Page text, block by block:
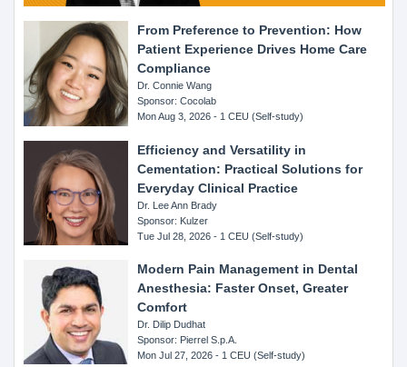
From Preference to Prevention: How
Patient Experience Drives Home Care
Compliance
Dr. Connie Wang
Sponsor: Cocolab
Mon Aug 3, 2026 - 1 CEU (Self-study)
Efficiency and Versatility in
Cementation: Practical Solutions for
Everyday Clinical Practice
Dr. Lee Ann Brady
Sponsor: Kulzer
Tue Jul 28, 2026 - 1 CEU (Self-study)
Modern Pain Management in Dental
Anesthesia: Faster Onset, Greater
Comfort
Dr. Dilip Dudhat
Sponsor: Pierrel S.p.A.
Mon Jul 27, 2026 - 1 CEU (Self-study)